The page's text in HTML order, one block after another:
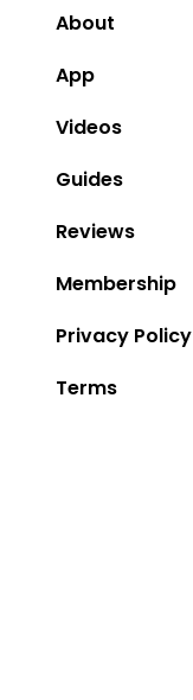
About
App
Videos
Guides
Reviews
Membership
Privacy Policy
Terms